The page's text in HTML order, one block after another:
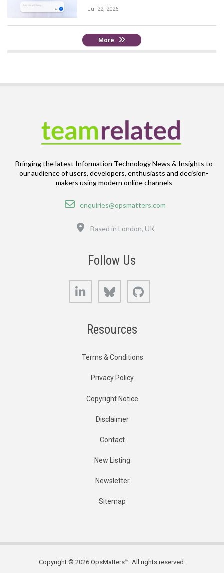
Jul 22, 2026
More
Bringing the latest Information Technology News & Insights to
our audience of users, developers, enthusiasts and decision-
makers using modern online channels
Email
enquiries@opsmatters.com
Based in London, UK
Follow Us
LinkedIn Bluesky
Resources
Terms & Conditions
Privacy Policy
Copyright Notice
Disclaimer
Contact
New Listing
Newsletter
Sitemap
Copyright © 2026 OpsMatters™. All rights reserved.